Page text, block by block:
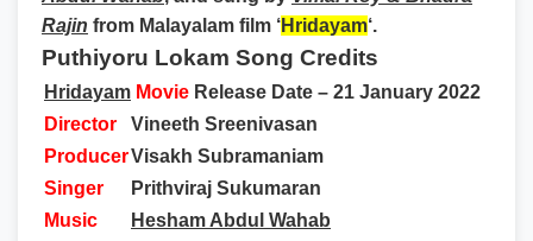
Rajin from Malayalam film ‘Hridayam‘.
Puthiyoru Lokam Song Credits
Hridayam Movie Release Date – 21 January 2022
Director
Vineeth Sreenivasan
ProducerVisakh Subramaniam
Singer
Prithviraj Sukumaran
Music
Hesham Abdul Wahab